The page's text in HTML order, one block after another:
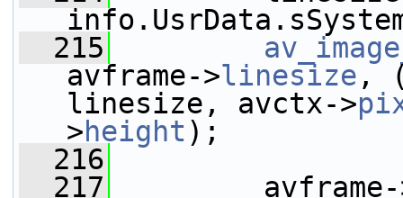
  215
avframe->linesize ,
linesize, avctx->
>height );
  216
  217
avframe-